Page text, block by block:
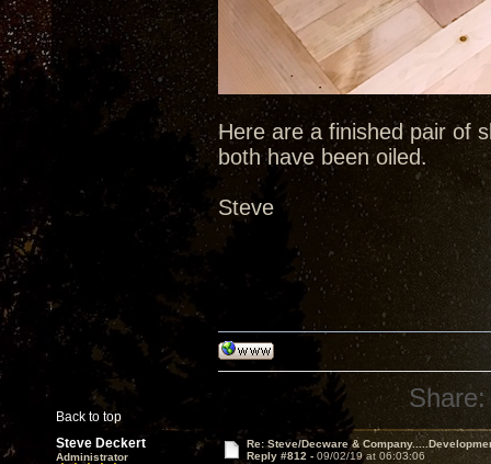
Here are a finished pair of
both have been oiled.
Steve
Back to top
Share:
Steve Deckert
Administrator
Re: Steve/Decware &
Reply #812 - 09/02/19 at 06:03:06